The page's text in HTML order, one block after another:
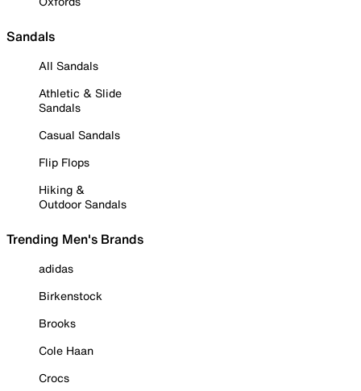
Sandals
All Sandals
Athletic & Slide
Sandals
Casual Sandals
Flip Flops
Hiking &
Outdoor Sandals
Trending Men's Brands
adidas
Birkenstock
Brooks
Cole Haan
Crocs